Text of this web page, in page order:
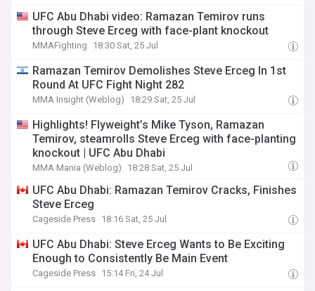
UFC Abu Dhabi video: Ramazan Temirov runs
through Steve Erceg with face-plant knockout
MMAFighting 18:30 Sat, 25 Jul
Ramazan Temirov Demolishes Steve Erceg In 1st
Round At UFC Fight Night 282
MMA Insight (Weblog) 18:29 Sat, 25 Jul
Highlights! Flyweight’s Mike Tyson, Ramazan
Temirov, steamrolls Steve Erceg with face-planting
knockout | UFC Abu Dhabi
MMA Mania (Weblog) 18:28 Sat, 25 Jul
UFC Abu Dhabi: Ramazan Temirov Cracks, Finishes
Steve Erceg
Cageside Press 18:16 Sat, 25 Jul
UFC Abu Dhabi: Steve Erceg Wants to Be Exciting
Enough to Consistently Be Main Event
Cageside Press 15:14 Fri, 24 Jul